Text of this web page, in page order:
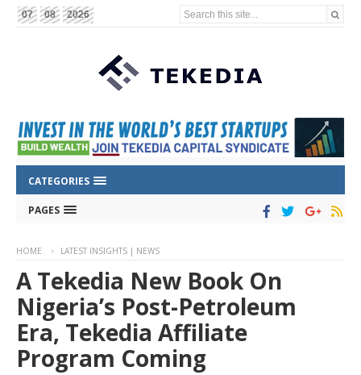
07 08 2026 Search this site...
CATEGORIES
PAGES
HOME LATEST INSIGHTS | NEWS
A Tekedia New Book On
Nigeria’s Post-Petroleum
Era, Tekedia Affiliate
Program Coming